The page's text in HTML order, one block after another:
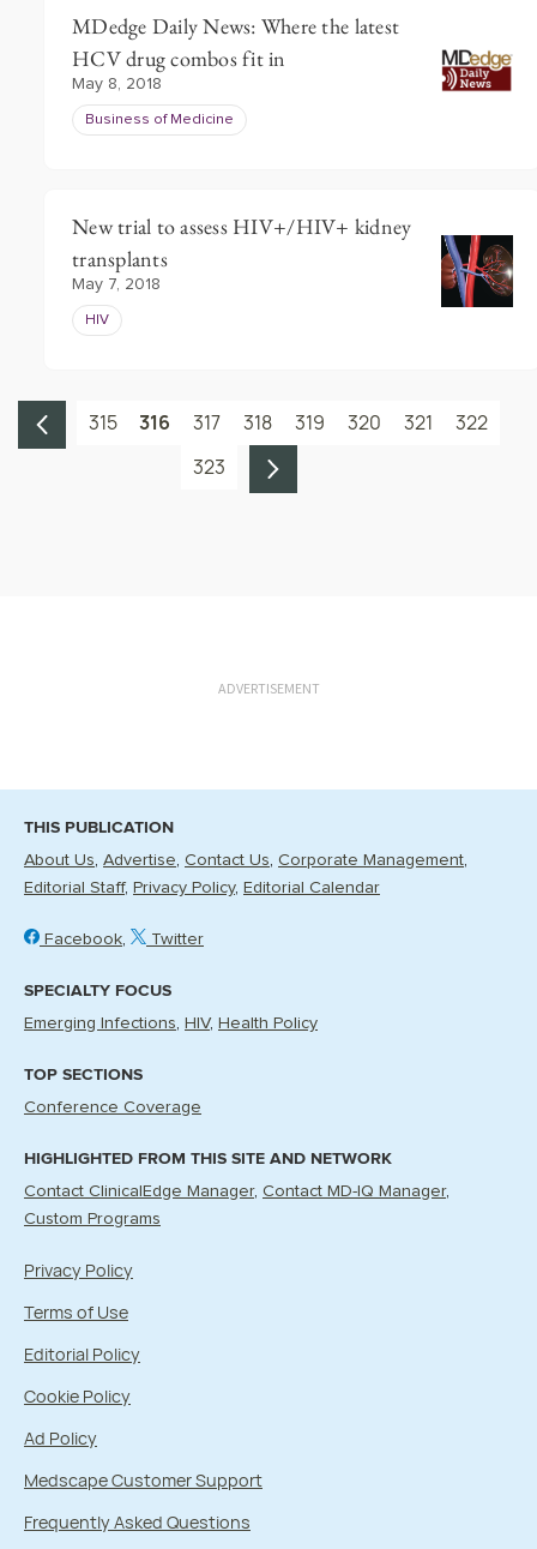
MDedge Daily News: Where the latest
HCV drug combos fit in
May 8, 2018
Business of Medicine
New trial to assess HIV+/HIV+ kidney
transplants
May 7, 2018
HIV
315 316 317 318 319 320 321
322
323
ADVERTISEMENT
THIS PUBLICATION
About Us Advertise Contact Us Corporate Management
Editorial Staff Privacy Policy Editorial Calendar
Facebook Twitter
SPECIALTY FOCUS
Emerging Infections HIV Health Policy
TOP SECTIONS
Conference Coverage
HIGHLIGHTED FROM THIS SITE AND NETWORK
Contact ClinicalEdge Manager Contact MD-IQ Manager
Custom Programs
Privacy Policy
Terms of Use
Editorial Policy
Cookie Policy
Ad Policy
Medscape Customer Support
Frequently Asked Questions